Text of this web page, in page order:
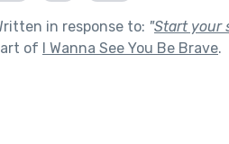
in response to: "Start your
of I Wanna See You Be Brave.